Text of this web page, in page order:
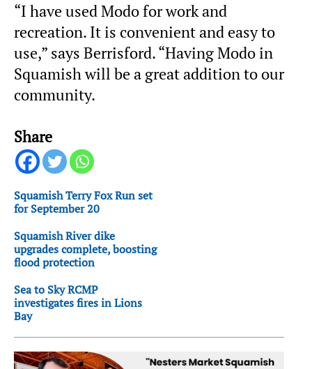
“I have used Modo for work and
recreation. It is convenient and easy to
use,” says Berrisford. “Having Modo in
Squamish will be a great addition to our
community.
Share
Squamish Terry Fox Run set
for September 20
Squamish River dike
upgrades complete, boosting
flood protection
Sea to Sky RCMP
investigates fires in Lions
Bay